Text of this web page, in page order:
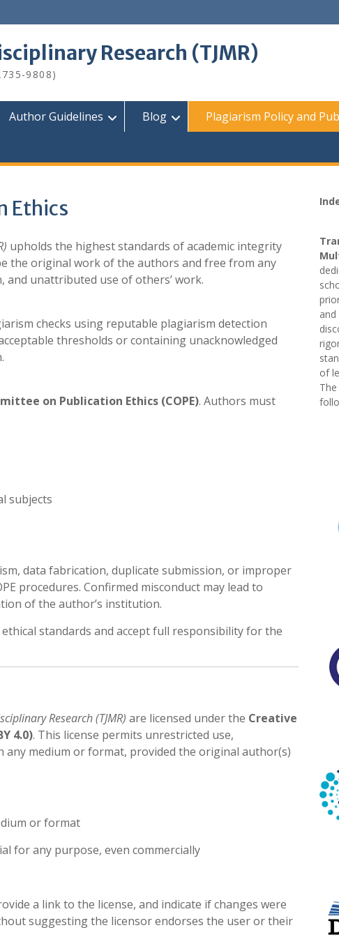
Research (TJMR)
9808)
Author Guidelines Blog
Plagiarism Policy and
Ethics
upholds the highest standards of academic integrity
the original work of the authors and free from any
unattributed use of others’ work.
checks using reputable plagiarism detection
thresholds or containing unacknowledged
on Publication Ethics (COPE). Authors must
subjects
data fabrication, duplicate submission, or improper
procedures. Confirmed misconduct may lead to
of the author’s institution.
standards and accept full responsibility for the
Research (TJMR) are licensed under the Creative
4.0). This license permits unrestricted use,
medium or format, provided the original author(s)
or format
for any purpose, even commercially
a link to the license, and indicate if changes were
suggesting the licensor endorses the user or their
of